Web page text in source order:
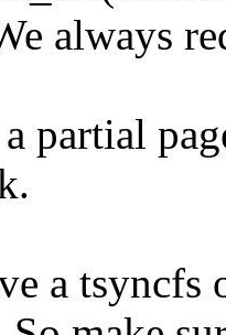
always
partial
a tsyncfs